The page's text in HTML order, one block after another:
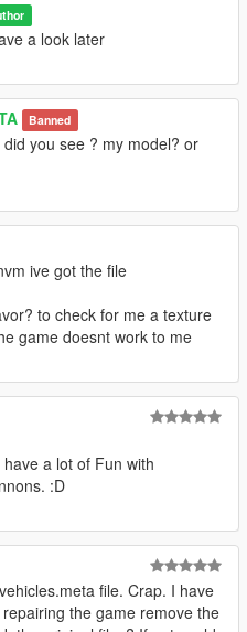
a look later
Banned
did you see ? my model? or
ive got the file
to check for me a texture
game doesnt work to me
a lot of Fun with
:D
file. Crap. I have
the game remove the